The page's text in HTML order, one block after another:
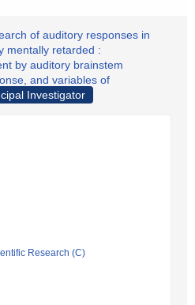
of auditory responses in
mentally retarded :
by auditory brainstem
and variables of
Investigator
Research (C)